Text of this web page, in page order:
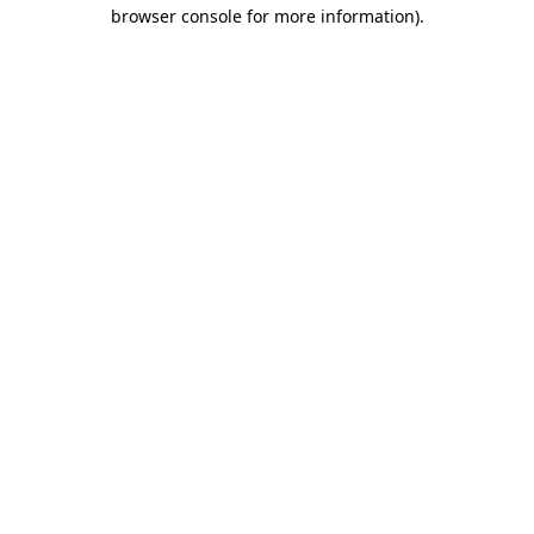
browser console for more information).